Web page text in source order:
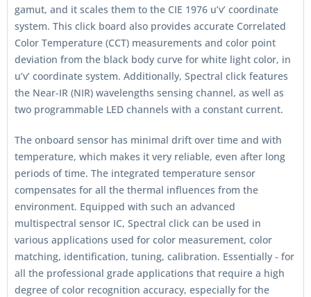
gamut, and it scales them to the CIE 1976 u’v’ coordinate
system. This click board also provides accurate Correlated
Color Temperature (CCT) measurements and color point
deviation from the black body curve for white light color, in
u’v’ coordinate system. Additionally, Spectral click features
the Near-IR (NIR) wavelengths sensing channel, as well as
two programmable LED channels with a constant current.
The onboard sensor has minimal drift over time and with
temperature, which makes it very reliable, even after long
periods of time. The integrated temperature sensor
compensates for all the thermal influences from the
environment. Equipped with such an advanced
multispectral sensor IC, Spectral click can be used in
various applications used for color measurement, color
matching, identification, tuning, calibration. Essentially - for
all the professional grade applications that require a high
degree of color recognition accuracy, especially for the